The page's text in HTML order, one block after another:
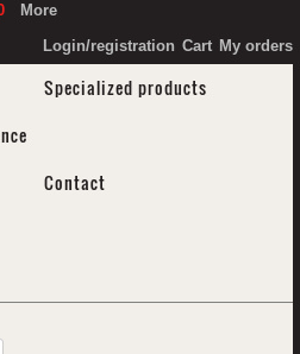
More
Login/registration Cart My orders
Specialized products
Contact